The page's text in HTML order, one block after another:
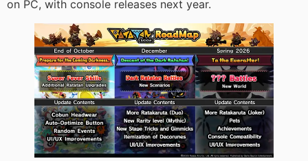
on PC, with console releases next year.